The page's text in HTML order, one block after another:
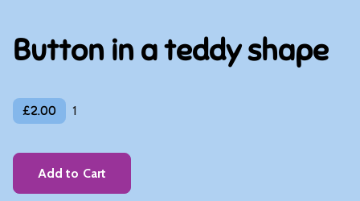
Button in a teddy shape
£2.00 1
Add to Cart